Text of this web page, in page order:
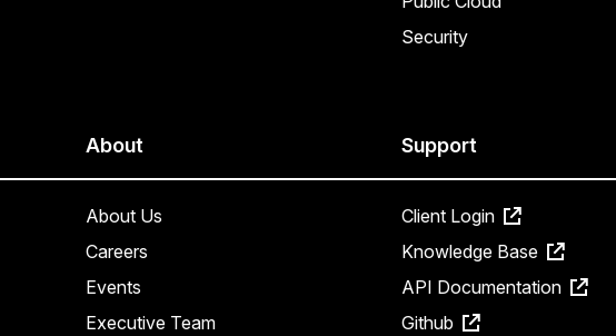
Security
About
About Us
Careers
Events
Executive Team
Support
Client Login
Knowledge Base
API Documentation
Github